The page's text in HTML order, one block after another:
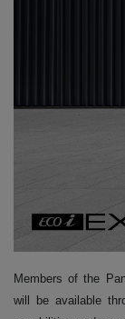
Members of the
will be available